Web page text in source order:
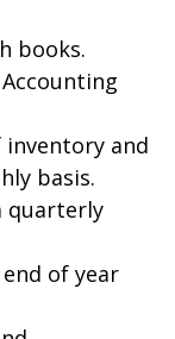
books.
and
basis.
quarterly
of year